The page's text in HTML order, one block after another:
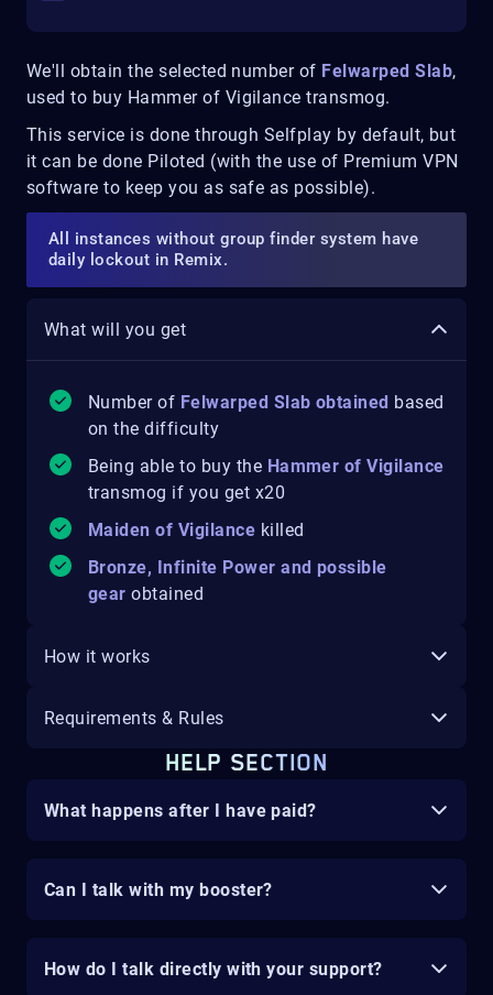
We'll obtain the selected number of Felwarped Slab,
used to buy Hammer of Vigilance transmog.
This service is done through Selfplay by default, but
it can be done Piloted (with the use of Premium VPN
software to keep you as safe as possible).
All instances without group finder system have
daily lockout in Remix.
What will you get
Number of Felwarped Slab obtained based
on the difficulty
Being able to buy the Hammer of Vigilance
transmog if you get x20
Maiden of Vigilance killed
Bronze, Infinite Power and possible
gear obtained
How it works
Requirements & Rules
HELP SECTION
What happens after I have paid?
Can I talk with my booster?
How do I talk directly with your support?